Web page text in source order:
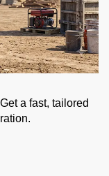
a fast, tailored